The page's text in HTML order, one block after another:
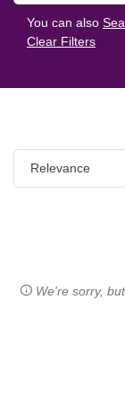
You can also
Clear Filters
We're sorry,